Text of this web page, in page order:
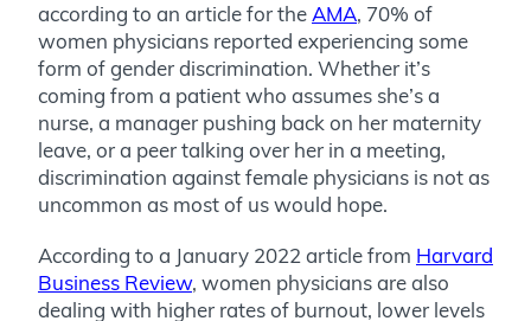
according to an article for the AMA, 70% of
women physicians reported experiencing some
form of gender discrimination. Whether it’s
coming from a patient who assumes she’s a
nurse, a manager pushing back on her maternity
leave, or a peer talking over her in a meeting,
discrimination against female physicians is not as
uncommon as most of us would hope.
According to a January 2022 article from Harvard
Business Review, women physicians are also
dealing with higher rates of burnout, lower levels